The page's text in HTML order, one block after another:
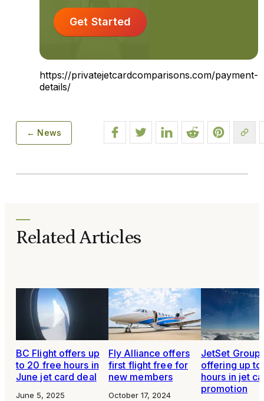
Get Started
https://privatejetcardcomparisons.com/payment-
details/
← News
Related Articles
BC Flight offers up
to 20 free hours in
June jet card deal
June 5, 2025
Fly Alliance offers
first flight free for
new members
October 17, 2024
JetSet Group
offering up
hours in jet
promotion